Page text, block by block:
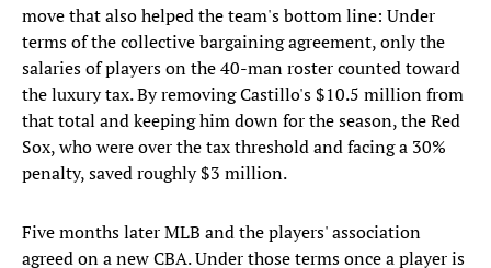
move that also helped the team's bottom line: Under
terms of the collective bargaining agreement, only the
salaries of players on the 40-man roster counted toward
the luxury tax. By removing Castillo's $10.5 million from
that total and keeping him down for the season, the Red
Sox, who were over the tax threshold and facing a 30%
penalty, saved roughly $3 million.
Five months later MLB and the players' association
agreed on a new CBA. Under those terms once a player is